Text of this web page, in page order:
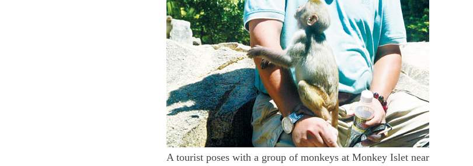
A tourist poses with a group of monkeys at Monkey Islet near